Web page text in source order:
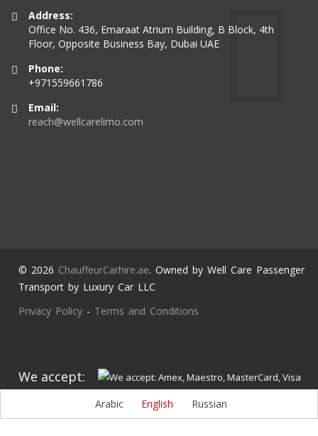
Address:
Office No. 436, Emaraat Atrium Building, B Block, 4th
Floor, Opposite Business Bay, Dubai UAE
Phone:
+971559661786
Email:
reach@wellcarelimo.com
© 2026 ChauffeurCarhire.ae. Owned by Well Care Passenger
Transport by Luxury Car LLC
Privacy Policy - Terms and Conditions
We accept:
Arabic English Russian